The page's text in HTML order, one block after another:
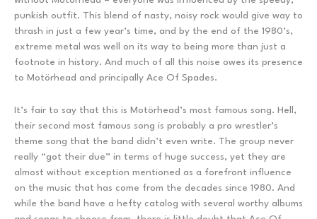
punkish outfit. This blend of nasty, noisy rock would give way to
thrash in just a few year’s time, and by the end of the 1980’s,
extreme metal was well on its way to being more than just a
footnote in history. And much of all this noise owes its presence
to Motörhead and principally Ace Of Spades.
It’s fair to say that this is Motörhead’s most famous song. Hell,
their second most famous song is probably a pro wrestler’s
theme song that the band didn’t even write. The group never
really “got their due” in terms of huge success, yet they are
almost without exception mentioned as a forefront influence
on the music that has come from the decades since 1980. And
while the band have a hefty catalog with several worthy albums